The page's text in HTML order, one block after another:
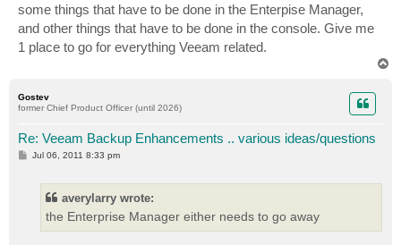
some things that have to be done in the Enterpise Manager,
and other things that have to be done in the console. Give me
1 place to go for everything Veeam related.
Gostev
former Chief Product Officer (until 2026)
Re: Veeam Backup Enhancements .. various ideas/questions
P
Jul 06, 2011 8:33 pm
averylarry wrote:
the Enterprise Manager either needs to go away